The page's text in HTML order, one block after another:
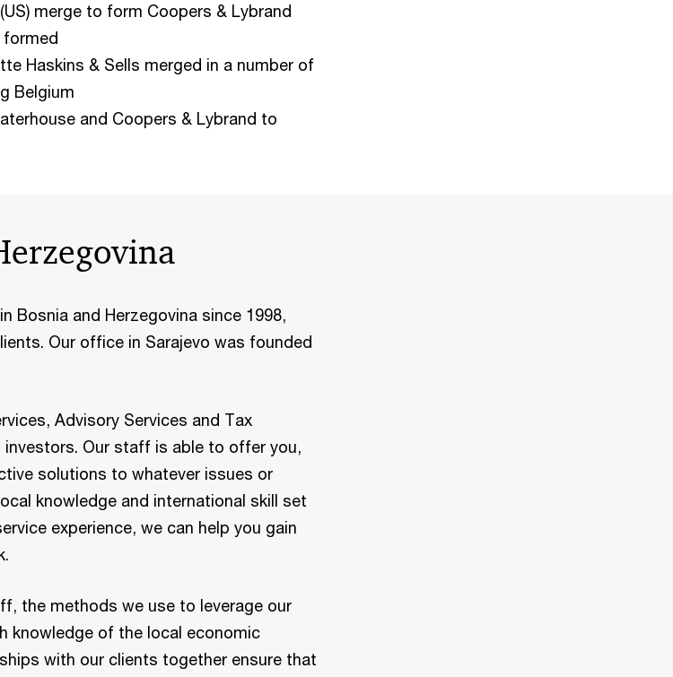
merge to form Coopers & Lybrand
formed
Haskins & Sells merged in a number of
Belgium
and Coopers & Lybrand to
Bosnia and Herzegovina since 1998,
Our office in Sarajevo was founded
Advisory Services and Tax
Our staff is able to offer you,
solutions to whatever issues or
knowledge and international skill set
experience, we can help you gain
the methods we use to leverage our
knowledge of the local economic
with our clients together ensure that